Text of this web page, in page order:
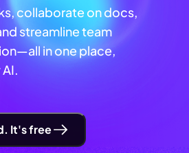
collaborate on docs,
streamline team
in one place,
It's free